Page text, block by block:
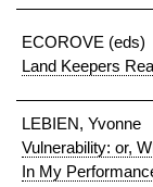
ECOROVE (eds)
Land Keepers
LEBIEN, Yvonne
Vulnerability: or,
In My